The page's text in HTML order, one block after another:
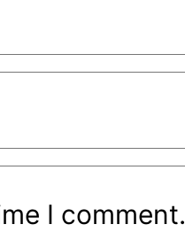
I comment.